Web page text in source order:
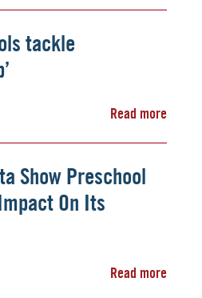
tackle
Read more
Show Preschool
On Its
Read more